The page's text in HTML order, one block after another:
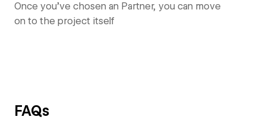
Once you’ve chosen an Partner, you can move
on to the project itself
FAQs